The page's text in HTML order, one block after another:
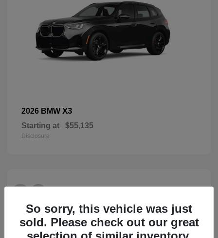
2026 BMW X3
Starting at $55,135
Disclosure
26
So sorry, this vehicle was just
sold. Please check out our great